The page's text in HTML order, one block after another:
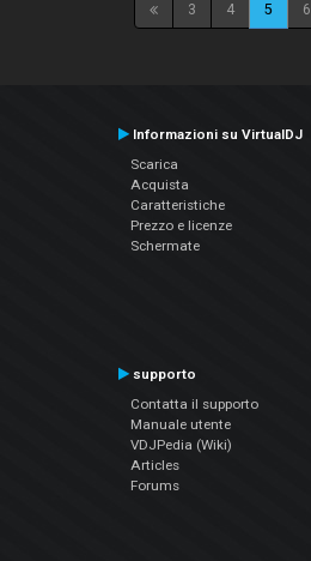
3 4 5 6
Informazioni su VirtualDJ
Scarica
Acquista
Caratteristiche
Prezzo e licenze
Schermate
supporto
Contatta il supporto
Manuale utente
VDJPedia (Wiki)
Articles
Forums